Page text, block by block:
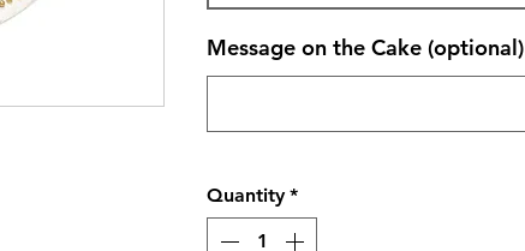
Message on the Cake (optional)
Quantity *